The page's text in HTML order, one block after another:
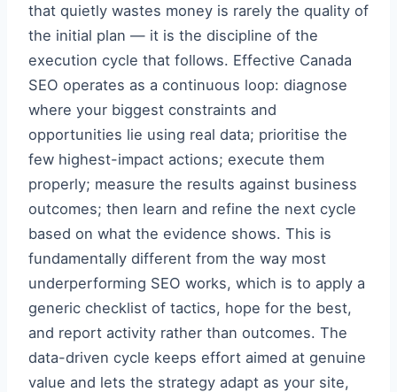
that quietly wastes money is rarely the quality of
the initial plan — it is the discipline of the
execution cycle that follows. Effective Canada
SEO operates as a continuous loop: diagnose
where your biggest constraints and
opportunities lie using real data; prioritise the
few highest-impact actions; execute them
properly; measure the results against business
outcomes; then learn and refine the next cycle
based on what the evidence shows. This is
fundamentally different from the way most
underperforming SEO works, which is to apply a
generic checklist of tactics, hope for the best,
and report activity rather than outcomes. The
data-driven cycle keeps effort aimed at genuine
value and lets the strategy adapt as your site,